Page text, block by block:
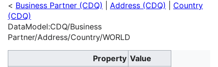
< Business Partner (CDQ) Address (CDQ)
Country
(CDQ)
DataModel:CDQ/Business
Partner/Address/Country/WORLD
Property Value